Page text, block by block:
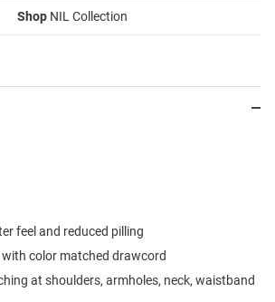
Shop NIL Collection
feel and reduced pilling
with color matched drawcord
at shoulders, armholes, neck, waistband